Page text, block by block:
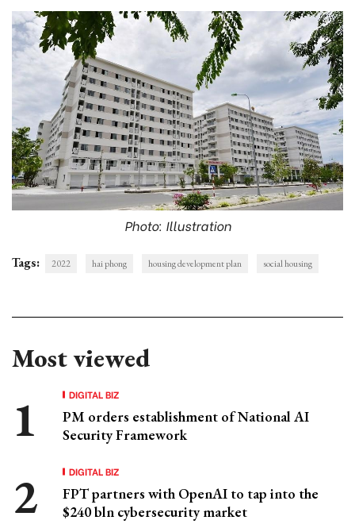
Photo: Illustration
Tags: 2022 hai phong housing development plan social housing
Most viewed
DIGITAL BIZ
PM orders establishment of National AI
Security Framework
DIGITAL BIZ
FPT partners with OpenAI to tap into the
$240 bln cybersecurity market